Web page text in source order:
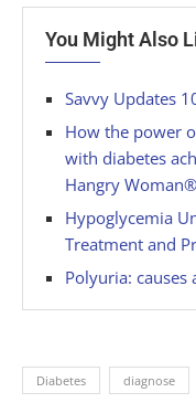
You Might Also
Savvy Updates
How the power
with diabetes
Hangry Woman®
Hypoglycemia
Treatment and
Polyuria:
Diabetes diagnose